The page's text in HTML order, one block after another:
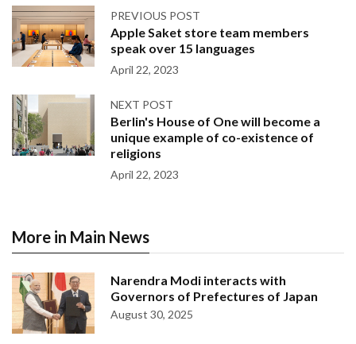
PREVIOUS POST
Apple Saket store team members
speak over 15 languages
April 22, 2023
NEXT POST
Berlin's House of One will become a
unique example of co-existence of
religions
April 22, 2023
More in Main News
Narendra Modi interacts with
Governors of Prefectures of Japan
August 30, 2025